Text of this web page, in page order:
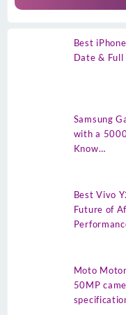
Best
Date &
Samsung
with a
Know…
Best Vivo
Future of
Moto
50MP